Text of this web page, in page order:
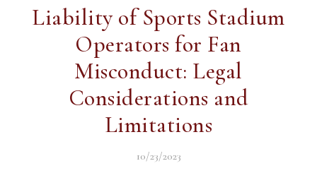
Liability of Sports Stadium
Operators for Fan
Misconduct: Legal
Considerations and
Limitations
10/23/2023